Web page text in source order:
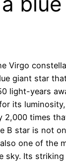
Virgo
giant star
light-years
its
2,000 times
B star is not
one of the
sky. Its striking